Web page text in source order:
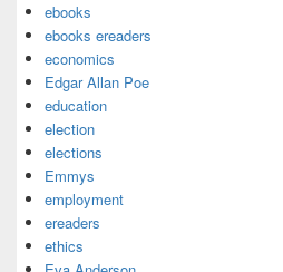
ebooks
ebooks ereaders
economics
Edgar Allan Poe
education
election
elections
Emmys
employment
ereaders
ethics